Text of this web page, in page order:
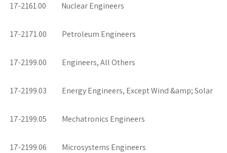
17-2161.00 Nuclear Engineers
17-2171.00 Petroleum Engineers
17-2199.00 Engineers, All Others
17-2199.03 Energy Engineers, Except Wind &amp; Solar
17-2199.05 Mechatronics Engineers
17-2199.06 Microsystems Engineers